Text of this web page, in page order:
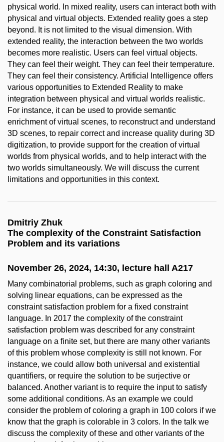
physical world. In mixed reality, users can interact both with
physical and virtual objects. Extended reality goes a step
beyond. It is not limited to the visual dimension. With
extended reality, the interaction between the two worlds
becomes more realistic. Users can feel virtual objects.
They can feel their weight. They can feel their temperature.
They can feel their consistency. Artificial Intelligence offers
various opportunities to Extended Reality to make
integration between physical and virtual worlds realistic.
For instance, it can be used to provide semantic
enrichment of virtual scenes, to reconstruct and understand
3D scenes, to repair correct and increase quality during 3D
digitization, to provide support for the creation of virtual
worlds from physical worlds, and to help interact with the
two worlds simultaneously. We will discuss the current
limitations and opportunities in this context.
Dmitriy Zhuk
The complexity of the Constraint Satisfaction
Problem and its variations
November 26, 2024, 14:30, lecture hall A217
Many combinatorial problems, such as graph coloring and
solving linear equations, can be expressed as the
constraint satisfaction problem for a fixed constraint
language. In 2017 the complexity of the constraint
satisfaction problem was described for any constraint
language on a finite set, but there are many other variants
of this problem whose complexity is still not known. For
instance, we could allow both universal and existential
quantifiers, or require the solution to be surjective or
balanced. Another variant is to require the input to satisfy
some additional conditions. As an example we could
consider the problem of coloring a graph in 100 colors if we
know that the graph is colorable in 3 colors. In the talk we
discuss the complexity of these and other variants of the